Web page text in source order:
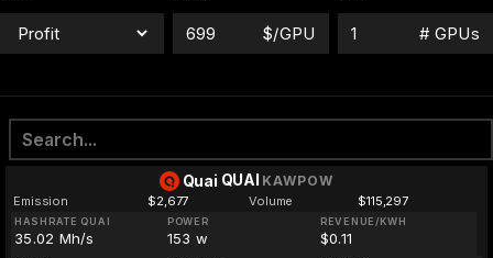
$/GPU # GPUs
Quai QUAI KAWPOW
Emission $2,677 Volume $115,297
HASHRATE QUAI
35.02 Mh/s
POWER
153 w
REVENUE/KWH
$0.11